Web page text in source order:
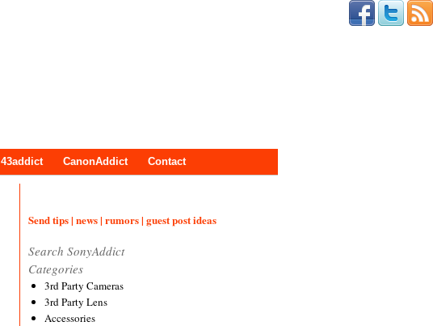
43addict CanonAddict Contact
Send tips | news | rumors | guest post ideas
Search SonyAddict
Categories
3rd Party Cameras
3rd Party Lens
Accessories